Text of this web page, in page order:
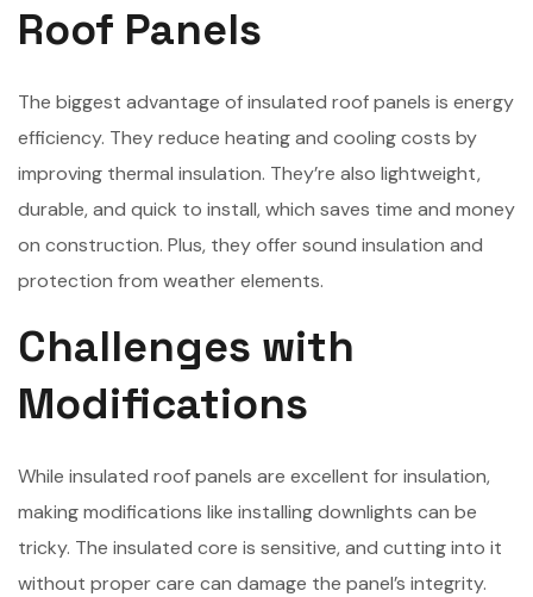
Roof Panels
The biggest advantage of insulated roof panels is energy
efficiency. They reduce heating and cooling costs by
improving thermal insulation. They’re also lightweight,
durable, and quick to install, which saves time and money
on construction. Plus, they offer sound insulation and
protection from weather elements.
Challenges with
Modifications
While insulated roof panels are excellent for insulation,
making modifications like installing downlights can be
tricky. The insulated core is sensitive, and cutting into it
without proper care can damage the panel’s integrity.